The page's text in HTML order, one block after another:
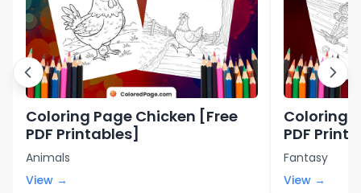
Coloring Page Chicken [Free
PDF Printables]
Animals
View →
Coloring
PDF
Fantasy
View →